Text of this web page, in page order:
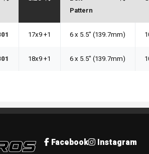
Pattern
17x9 +1 6 x 5.5" (139.7mm)
18x9 +1 6 x 5.5" (139.7mm)
Facebook Instagram